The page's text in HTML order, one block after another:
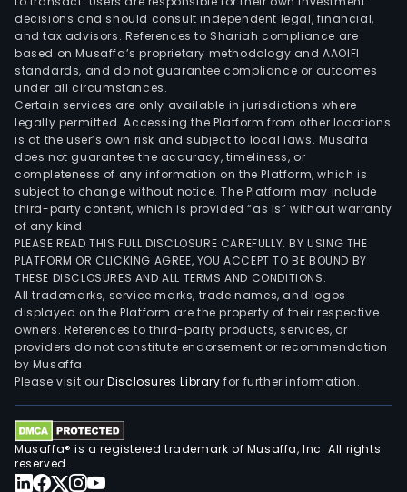
decisions and should consult independent legal, financial,
and tax advisors. References to Shariah compliance are
based on Musaffa’s proprietary methodology and AAOIFI
standards, and do not guarantee compliance or outcomes
under all circumstances.
Certain services are only available in jurisdictions where
legally permitted. Accessing the Platform from other locations
is at the user’s own risk and subject to local laws. Musaffa
does not guarantee the accuracy, timeliness, or
completeness of any information on the Platform, which is
subject to change without notice. The Platform may include
third-party content, which is provided “as is” without warranty
of any kind.
PLEASE READ THIS FULL DISCLOSURE CAREFULLY. BY USING THE
PLATFORM OR CLICKING AGREE, YOU ACCEPT TO BE BOUND BY
THESE DISCLOSURES AND ALL TERMS AND CONDITIONS.
All trademarks, service marks, trade names, and logos
displayed on the Platform are the property of their respective
owners. References to third-party products, services, or
providers do not constitute endorsement or recommendation
by Musaffa.
Please visit ourDisclosures Library for further information.
Musaffa® is a registered trademark of Musaffa, Inc. All rights
reserved.